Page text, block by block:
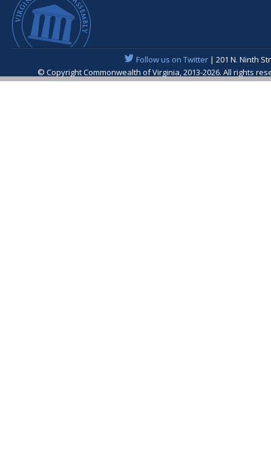
Follow us on Twitter| 201 N. Ninth
© Copyright Commonwealth of Virginia, 2013-2026. All rights